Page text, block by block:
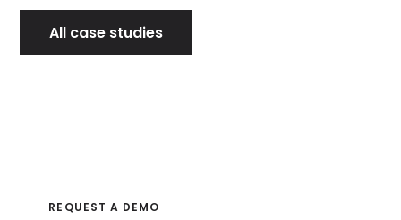
All case studies
REQUEST A DEMO